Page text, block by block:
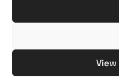
Terms of Use & Privacy Policy